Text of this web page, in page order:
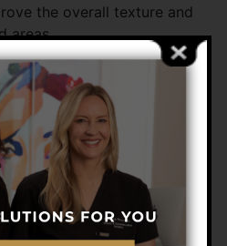
the overall texture and
areas
FROM
choice for healthy men
reverse the signs of